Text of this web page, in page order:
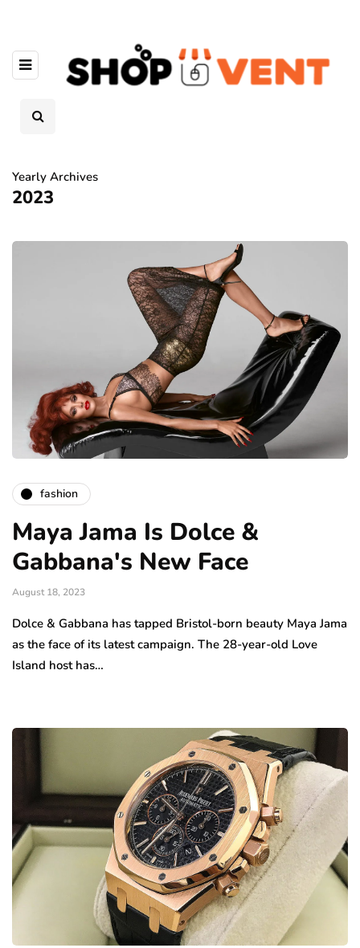
Yearly Archives
2023
fashion
Maya Jama Is Dolce &
Gabbana's New Face
August 18, 2023
Dolce & Gabbana has tapped Bristol-born beauty Maya Jama
as the face of its latest campaign. The 28-year-old Love
Island host has…